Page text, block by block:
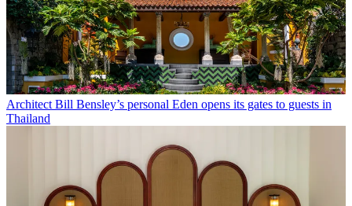
Architect Bill Bensley’s personal Eden opens its gates to guests in
Thailand